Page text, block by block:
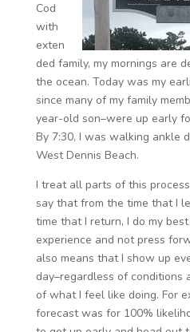
Cod
with
exten
ded family, my mornings are
the ocean. Today was my
since many of my family
year-old son–were up early
By 7:30, I was walking ankle
West Dennis Beach.
I treat all parts of this
say that from the time that I
time that I return, I do my
experience and not press
also means that I show up
day–regardless of conditions
of what I feel like doing. For
forecast was for 100%